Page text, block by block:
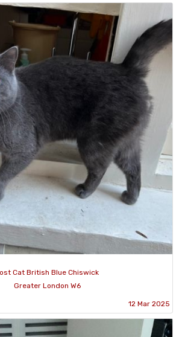
Cat British Blue Chiswick
Greater London W6
12 Mar 2025